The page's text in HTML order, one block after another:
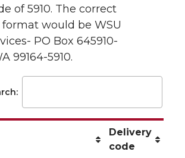
of 5910. The correct
would be WSU
PO Box 645910-
99164-5910.
Delivery
code